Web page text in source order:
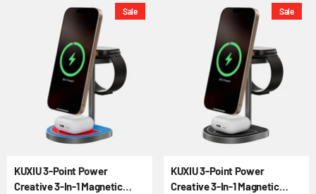
Sale
KUXIU 3-Point Power
Creative 3-In-1 Magnetic
Sale
KUXIU 3-Point Power
Creative 3-In-1 Magnetic